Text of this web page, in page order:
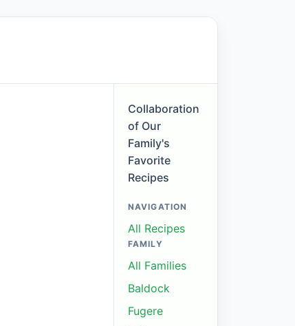
Collaboration
of Our
Family's
Favorite
Recipes
NAVIGATION
All Recipes
FAMILY
All Families
Baldock
Fugere